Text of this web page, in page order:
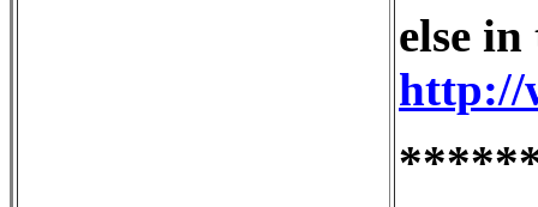
else
http://